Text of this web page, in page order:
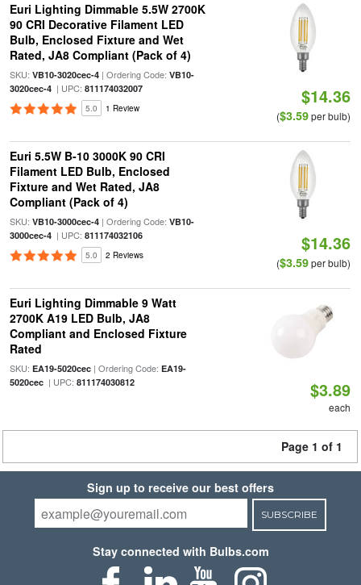
Euri Lighting Dimmable 5.5W 2700K
90 CRI Decorative Filament LED
Bulb, Enclosed Fixture and Wet
Rated, JA8 Compliant (Pack of 4)
SKU: VB10-3020cec-4| Ordering Code: VB10-
3020cec-4| UPC: 811174032007
5.0 1 Review
$14.36
($3.59per bulb)
Euri 5.5W B-10 3000K 90 CRI
Filament LED Bulb, Enclosed
Fixture and Wet Rated, JA8
Compliant (Pack of 4)
SKU: VB10-3000cec-4| Ordering Code: VB10-
3000cec-4| UPC: 811174032106
5.0 2 Reviews
$14.36
($3.59per bulb)
Euri Lighting Dimmable 9 Watt
2700K A19 LED Bulb, JA8
Compliant and Enclosed Fixture
Rated
SKU: EA19-5020cec| Ordering Code: EA19-
5020cec| UPC: 811174030812 $3.89
each
Page 1 of 1
Sign up to receive our best offers
SUBSCRIBE
Stay connected with Bulbs.com